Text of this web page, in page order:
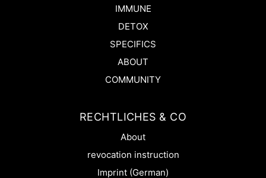
IMMUNE
DETOX
SPECIFICS
ABOUT
COMMUNITY
RECHTLICHES & CO
About
revocation instruction
Imprint (German)